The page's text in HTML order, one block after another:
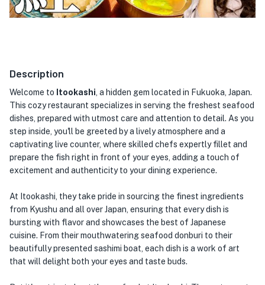
Description
Welcome to Itookashi , a hidden gem located in Fukuoka, Japan.
This cozy restaurant specializes in serving the freshest seafood
dishes, prepared with utmost care and attention to detail. As you
step inside, you'll be greeted by a lively atmosphere and a
captivating live counter, where skilled chefs expertly fillet and
prepare the fish right in front of your eyes, adding a touch of
excitement and authenticity to your dining experience.
At Itookashi, they take pride in sourcing the finest ingredients
from Kyushu and all over Japan, ensuring that every dish is
bursting with flavor and showcases the best of Japanese
cuisine. From their mouthwatering seafood donburi to their
beautifully presented sashimi boat, each dish is a work of art
that will delight both your eyes and taste buds.